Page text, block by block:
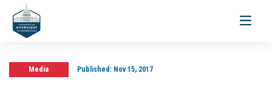
Toggle
Media Published:Nov 15, 2017